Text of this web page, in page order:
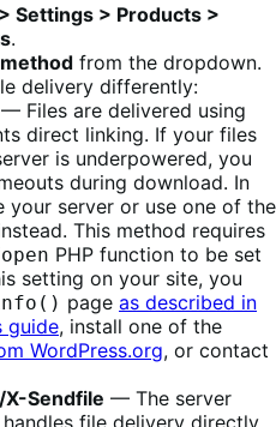
Settings > Products >
.
from the dropdown.
delivery differently:
— Files are delivered using
direct linking. If your files
is underpowered, you
during download. In
your server or use one of the
This method requires
PHP function to be set
setting on your site, you
page as described in
guide, install one of the
WordPress.org, or contact
Sendfile — The server
file delivery directly